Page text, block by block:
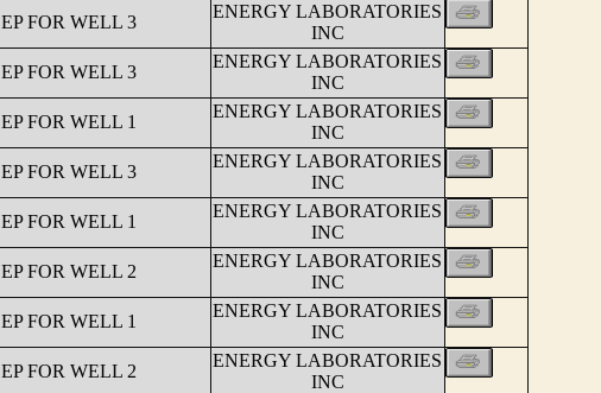
EP FOR WELL 3
ENERGY LABORATORIES
INC
EP FOR WELL 3
ENERGY LABORATORIES
INC
EP FOR WELL 1
ENERGY LABORATORIES
INC
EP FOR WELL 3
ENERGY LABORATORIES
INC
EP FOR WELL 1
ENERGY LABORATORIES
INC
EP FOR WELL 2
ENERGY LABORATORIES
INC
EP FOR WELL 1
ENERGY LABORATORIES
INC
EP FOR WELL 2
ENERGY LABORATORIES
INC